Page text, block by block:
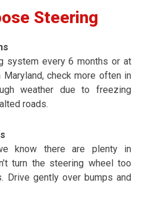
Steering
system every 6 months or at
Maryland, check more often in
weather due to freezing
roads.
know there are plenty in
turn the steering wheel too
Drive gently over bumps and